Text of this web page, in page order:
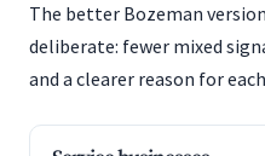
The better Bozeman
deliberate: fewer mixed
and a clearer reason for